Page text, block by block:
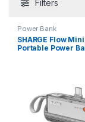
Filters
Power Bank
SHARGE Flow
Portable Power